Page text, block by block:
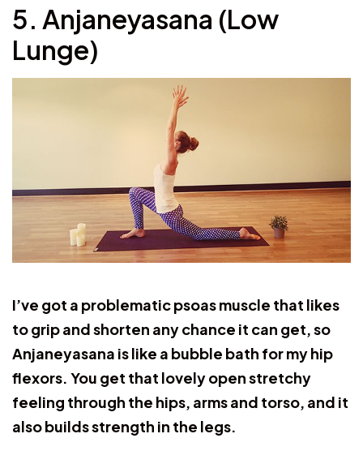
5. Anjaneyasana (Low
Lunge)
I’ve got a problematic psoas muscle that likes
to grip and shorten any chance it can get, so
Anjaneyasana is like a bubble bath for my hip
flexors. You get that lovely open stretchy
feeling through the hips, arms and torso, and it
also builds strength in the legs.